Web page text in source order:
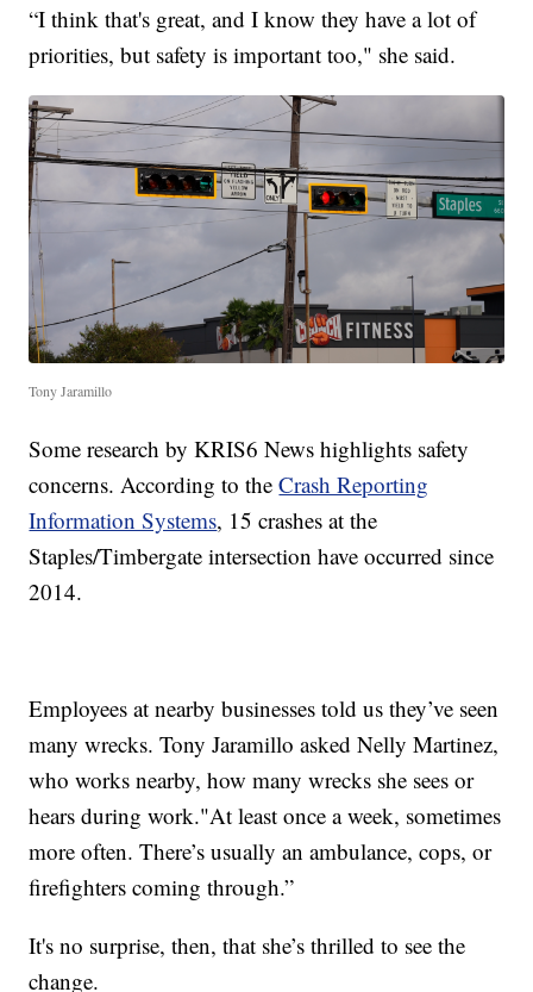
“I think that's great, and I know they have a lot of
priorities, but safety is important too," she said.
Tony Jaramillo
Some research by KRIS6 News highlights safety
concerns. According to theCrash Reporting
Information Systems, 15 crashes at the
Staples/Timbergate intersection have occurred since
2014.
Employees at nearby businesses told us they’ve seen
many wrecks. Tony Jaramillo asked Nelly Martinez,
who works nearby, how many wrecks she sees or
hears during work."At least once a week, sometimes
more often. There’s usually an ambulance, cops, or
firefighters coming through.”
It's no surprise, then, that she’s thrilled to see the
change.